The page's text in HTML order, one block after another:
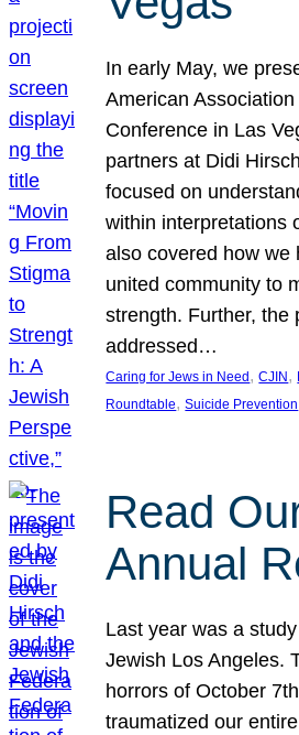
In early May, we
American
Conference in Las
partners at Didi
focused on
within interpretations
also covered how we
united community to
strength. Further, the
addressed…
Caring for Jews in Need , CJIN ,
Roundtable, Suicide Prevention
Read
Annual
Last year was a
Jewish Los Angeles.
horrors of October
traumatized our